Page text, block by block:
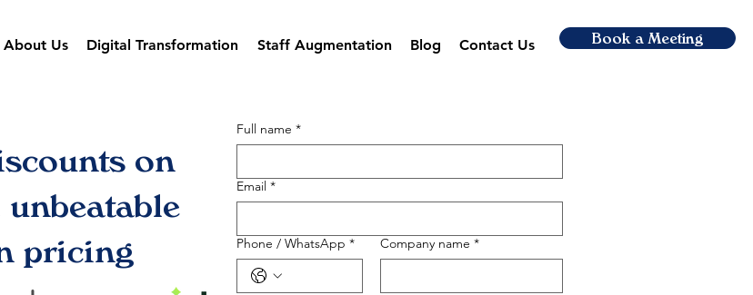
About Us Digital Transformation Staff Augmentation Blog Contact Us Book a Meeting
on
pricing
Full name *
Email *
Phone / WhatsApp * Company name *